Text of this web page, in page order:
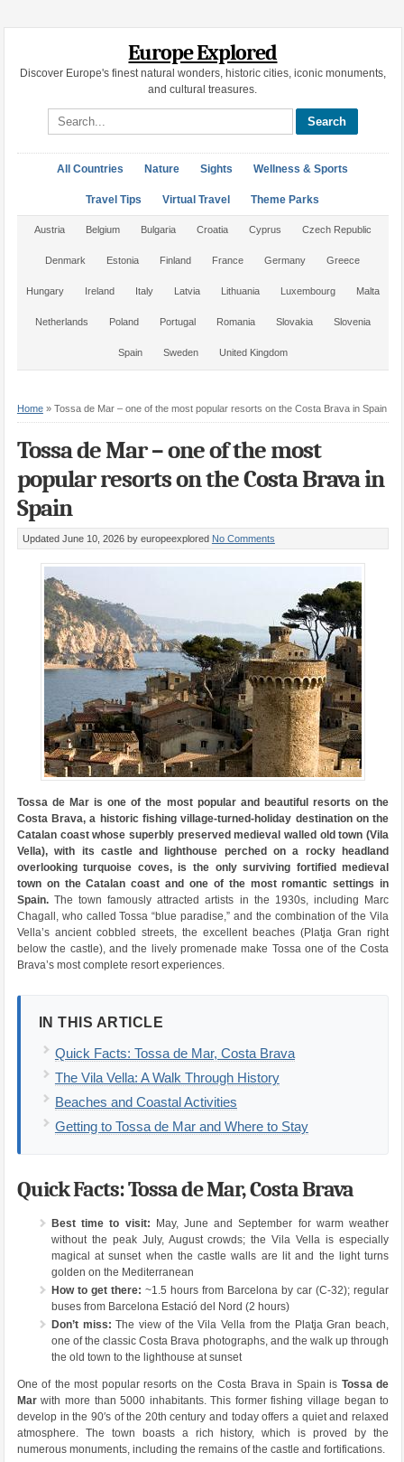
Europe Explored
Discover Europe's finest natural wonders, historic cities, iconic monuments,
and cultural treasures.
Search site
All Countries Nature Sights Wellness & Sports
Travel Tips Virtual Travel Theme Parks
Austria Belgium Bulgaria Croatia Cyprus Czech Republic
Denmark Estonia Finland France Germany Greece
Hungary Ireland Italy Latvia Lithuania Luxembourg Malta
Netherlands Poland Portugal Romania Slovakia Slovenia
Spain Sweden United Kingdom
Home» Tossa de Mar – one of the most popular resorts on the Costa Brava in Spain
Tossa de Mar – one of the most
popular resorts on the Costa Brava in
Spain
Updated June 10, 2026 by europeexplored No Comments
Tossa de Mar is one of the most popular and beautiful resorts on the
Costa Brava, a historic fishing village-turned-holiday destination on the
Catalan coast whose superbly preserved medieval walled old town (Vila
Vella), with its castle and lighthouse perched on a rocky headland
overlooking turquoise coves, is the only surviving fortified medieval
town on the Catalan coast and one of the most romantic settings in
Spain.The town famously attracted artists in the 1930s, including Marc
Chagall, who called Tossa “blue paradise,” and the combination of the Vila
Vella’s ancient cobbled streets, the excellent beaches (Platja Gran right
below the castle), and the lively promenade make Tossa one of the Costa
Brava’s most complete resort experiences.
IN THIS ARTICLE
Quick Facts: Tossa de Mar, Costa Brava
The Vila Vella: A Walk Through History
Beaches and Coastal Activities
Getting to Tossa de Mar and Where to Stay
Quick Facts: Tossa de Mar, Costa Brava
Best time to visit: May, June and September for warm weather
without the peak July, August crowds; the Vila Vella is especially
magical at sunset when the castle walls are lit and the light turns
golden on the Mediterranean
How to get there: ~1.5 hours from Barcelona by car (C-32); regular
buses from Barcelona Estació del Nord (2 hours)
Don’t miss: The view of the Vila Vella from the Platja Gran beach,
one of the classic Costa Brava photographs, and the walk up through
the old town to the lighthouse at sunset
One of the most popular resorts on the Costa Brava in Spain is Tossa de
Marwith more than 5000 inhabitants. This former fishing village began to
develop in the 90′s of the 20th century and today offers a quiet and relaxed
atmosphere. The town boasts a rich history, which is proved by the
numerous monuments, including the remains of the castle and fortifications.